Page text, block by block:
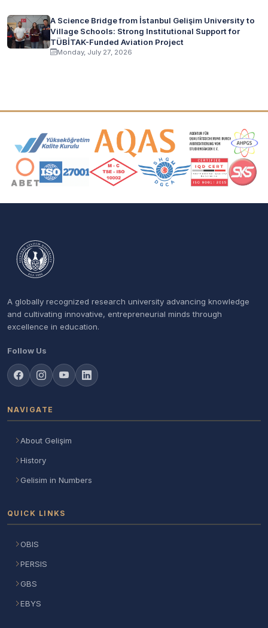
A Science Bridge from İstanbul Gelişim University to
Village Schools: Strong Institutional Support for
TÜBİTAK-Funded Aviation Project
Monday, July 27, 2026
Accreditation and Membership Logos
A globally recognized research university advancing knowledge
and cultivating innovative, entrepreneurial minds through
excellence in education.
Follow Us
NAVIGATE
About Gelişim
History
Gelisim in Numbers
QUICK LINKS
OBIS
PERSIS
GBS
EBYS